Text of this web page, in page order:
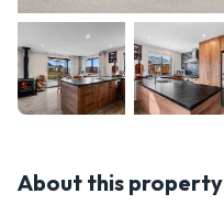
About this property